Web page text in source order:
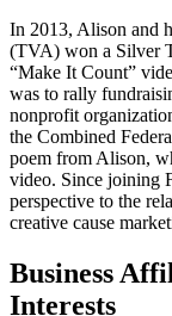
In 2013, Alison and
(TVA) won a Silver
“Make It Count”
was to rally
nonprofit
the Combined
poem from Alison,
video. Since joining
perspective to the
creative cause
Business
Interests